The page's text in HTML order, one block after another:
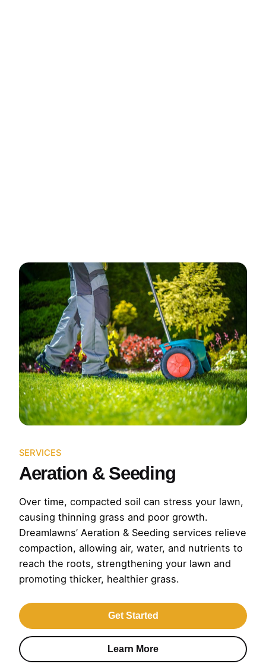
SERVICES
Aeration & Seeding
Over time, compacted soil can stress your lawn,
causing thinning grass and poor growth.
Dreamlawns’ Aeration & Seeding services relieve
compaction, allowing air, water, and nutrients to
reach the roots, strengthening your lawn and
promoting thicker, healthier grass.
Get Started
Learn More